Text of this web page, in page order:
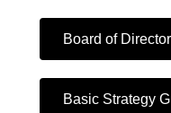
Board of
Basic Strategy